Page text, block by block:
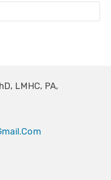
LMHC, PA,